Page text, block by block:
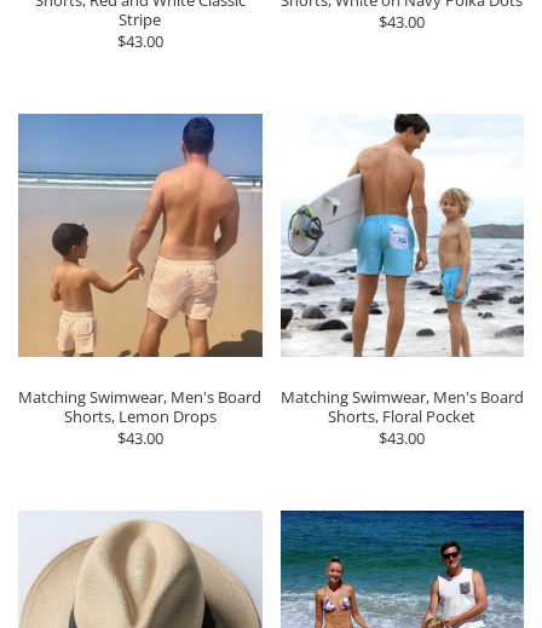
Stripe
$43.00
$43.00
Matching Swimwear, Men's Board
Shorts, Lemon Drops
$43.00
Matching Swimwear, Men's Board
Shorts, Floral Pocket
$43.00